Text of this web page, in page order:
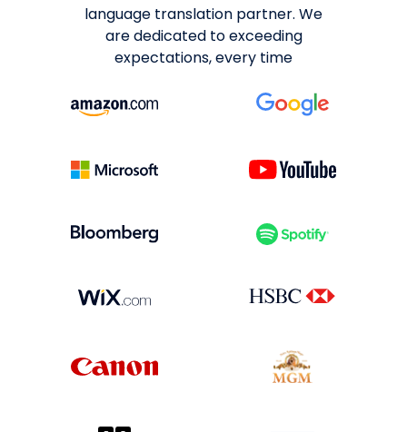
language translation partner. We
are dedicated to exceeding
expectations, every time